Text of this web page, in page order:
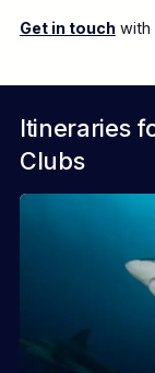
SANDS
Get in touchwith
Itineraries
Clubs